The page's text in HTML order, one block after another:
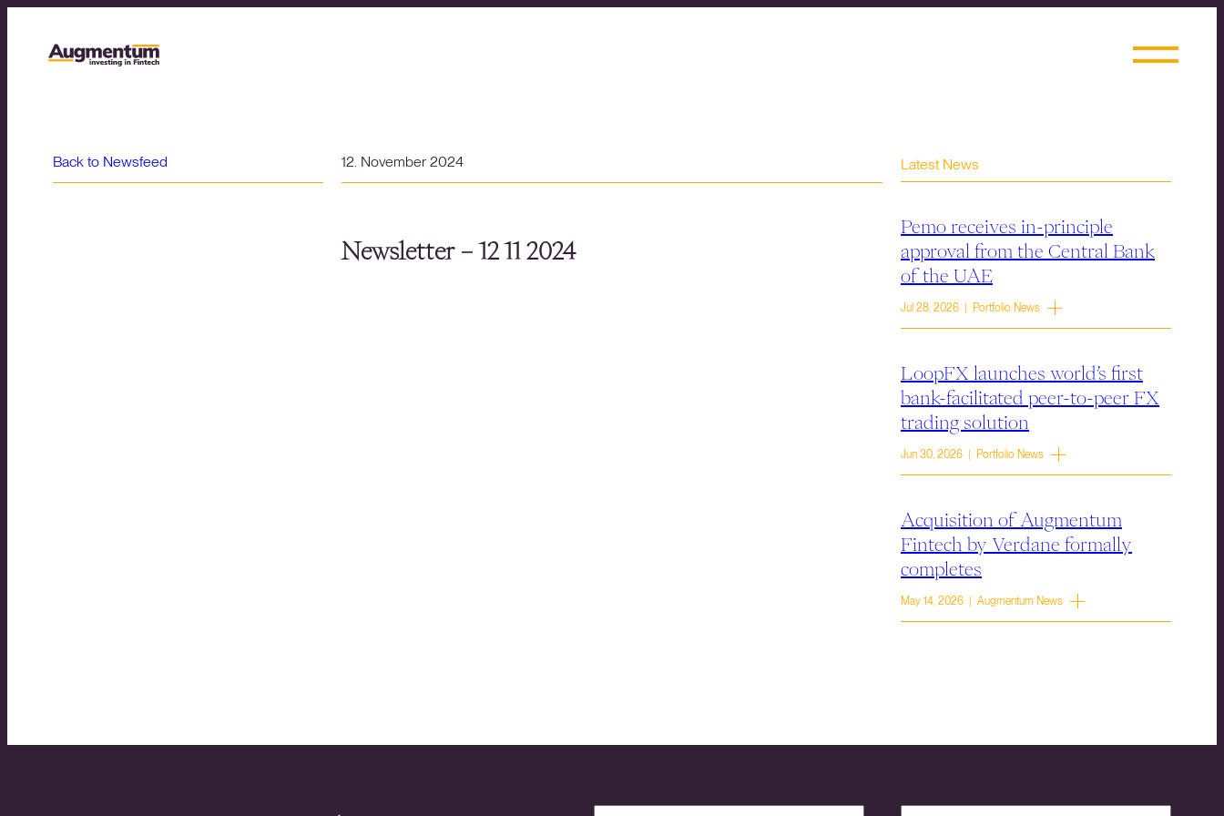
Back to Newsfeed 12. November 2024
Newsletter – 12 11 2024
Latest News
Pemo receives in-principle
approval from the Central Bank
of the UAE
Jul 28, 2026 | Portfolio News
LoopFX launches world’s first
bank-facilitated peer-to-peer FX
trading solution
Jun 30, 2026 | Portfolio News
Acquisition of Augmentum
Fintech by Verdane formally
completes
May 14, 2026 | Augmentum News